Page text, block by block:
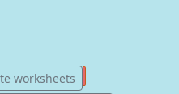
worksheets